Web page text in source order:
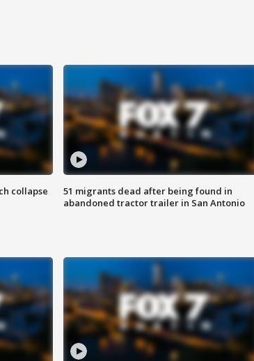
collapse
51 migrants dead after being found in
abandoned tractor trailer in San Antonio